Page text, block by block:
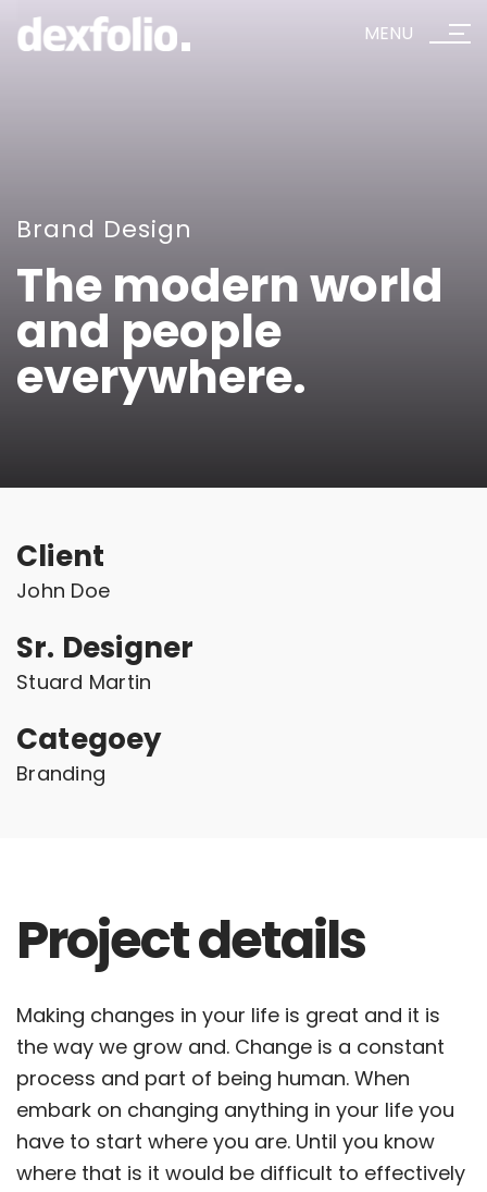
MENU
Brand Design
The modern world
and people
everywhere.
Client
John Doe
Sr. Designer
Stuard Martin
Categoey
Branding
Project details
Making changes in your life is great and it is
the way we grow and. Change is a constant
process and part of being human. When
embark on changing anything in your life you
have to start where you are. Until you know
where that is it would be difficult to effectively